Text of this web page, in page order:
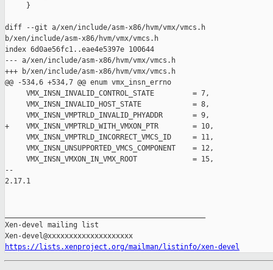
     }
diff --git a/xen/include/asm-x86/hvm/vmx/vmcs.h
b/xen/include/asm-x86/hvm/vmx/vmcs.h
index 6d0ae56fc1..eae4e5397e 100644
--- a/xen/include/asm-x86/hvm/vmx/vmcs.h
+++ b/xen/include/asm-x86/hvm/vmx/vmcs.h
@@ -534,6 +534,7 @@ enum vmx_insn_errno
     VMX_INSN_INVALID_CONTROL_STATE         = 7,
     VMX_INSN_INVALID_HOST_STATE            = 8,
     VMX_INSN_VMPTRLD_INVALID_PHYADDR       = 9,
+    VMX_INSN_VMPTRLD_WITH_VMXON_PTR        = 10,
     VMX_INSN_VMPTRLD_INCORRECT_VMCS_ID     = 11,
     VMX_INSN_UNSUPPORTED_VMCS_COMPONENT    = 12,
     VMX_INSN_VMXON_IN_VMX_ROOT             = 15,
--
2.17.1
Xen-devel mailing list
https://lists.xenproject.org/mailman/listinfo/xen-devel